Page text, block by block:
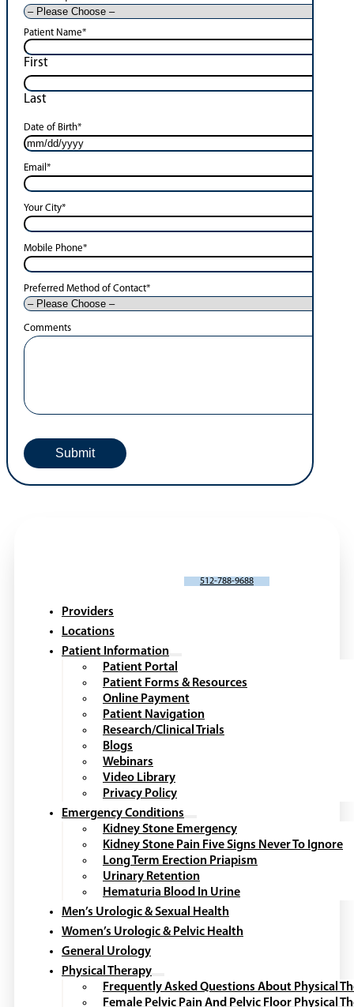
Patient Name*
First
Last
Date of Birth*
Email *
Your City*
Mobile Phone*
Preferred Method of Contact*
Comments
512-788-9688
Providers
Locations
Patient Information
Patient Portal
Patient Forms & Resources
Online Payment
Patient Navigation
Research/Clinical Trials
Blogs
Webinars
Video Library
Privacy Policy
Emergency Conditions
Kidney Stone Emergency
Kidney Stone Pain Five Signs Never To Ignore
Long Term Erection Priapism
Urinary Retention
Hematuria Blood In Urine
Men’s Urologic & Sexual Health
Women’s Urologic & Pelvic Health
General Urology
Physical Therapy
Frequently Asked Questions About Physical
Female Pelvic Pain And Pelvic Floor Physical